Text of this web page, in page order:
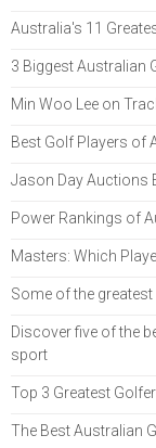
Australia's 11
3 Biggest Australian
Min Woo Lee on
Best Golf Players of
Jason Day Auctions
Power Rankings of
Masters: Which
Some of the
Discover five of the
sport
Top 3 Greatest
The Best Australian